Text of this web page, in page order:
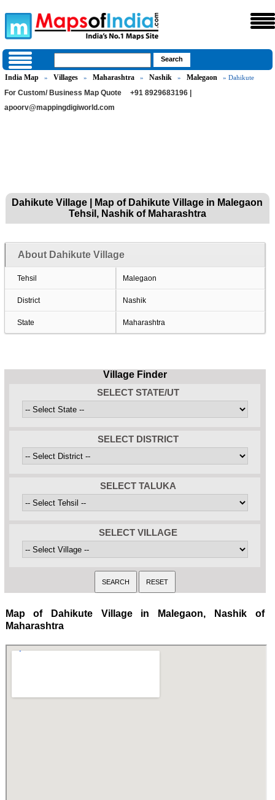
India Map » Villages » Maharashtra » Nashik » Malegaon » Dahikute
For Custom/ Business Map Quote
+91 8929683196 |
apoorv@mappingdigiworld.com
Dahikute Village | Map of Dahikute Village in Malegaon
Tehsil, Nashik of Maharashtra
About Dahikute Village
Tehsil Malegaon
District Nashik
State Maharashtra
Village Finder
SELECT STATE/UT
SELECT DISTRICT
SELECT TALUKA
SELECT VILLAGE
Map of Dahikute Village in Malegaon, Nashik of
Maharashtra